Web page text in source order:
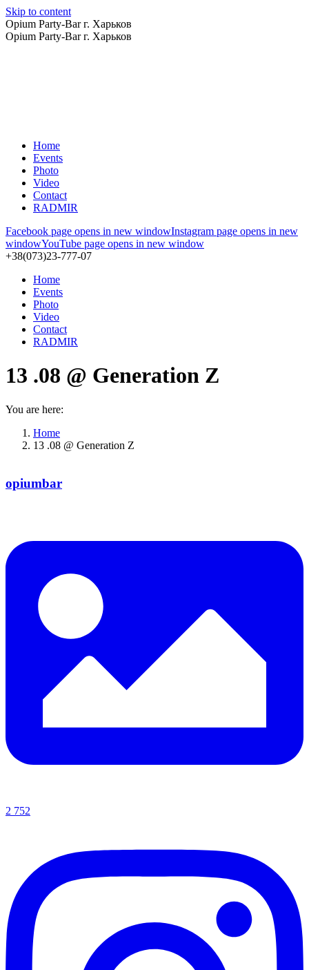
Skip to content
Opium Party-Bar г. Харьков
Opium Party-Bar г. Харьков
Home
Events
Photo
Video
Contact
RADMIR
Facebook page opens in new windowInstagram page opens in new
windowYouTube page opens in new window
+38(073)23-777-07
Home
Events
Photo
Video
Contact
RADMIR
13 .08 @ Generation Z
You are here:
Home
13 .08 @ Generation Z
opiumbar
2 752